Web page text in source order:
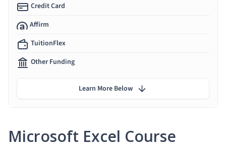
Microsoft Excel Course
Credit Card
Affirm
TuitionFlex
Other Funding
Learn More Below